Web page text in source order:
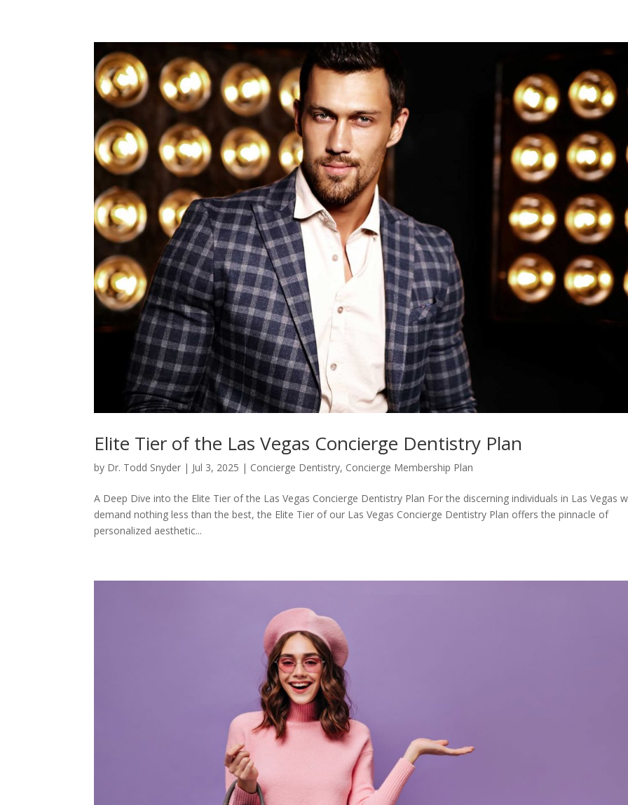
Elite Tier of the Las Vegas Concierge Dentistry Plan
by Dr. Todd Snyder | Jul 3, 2025 | Concierge Dentistry, Concierge Membership Plan
A Deep Dive into the Elite Tier of the Las Vegas Concierge Dentistry Plan For the discerning individuals in Las Vegas
demand nothing less than the best, the Elite Tier of our Las Vegas Concierge Dentistry Plan offers the pinnacle of
personalized aesthetic...